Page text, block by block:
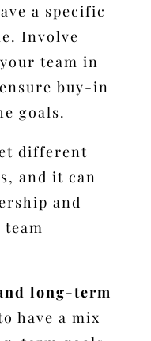
a specific
Involve
team in
buy-in
goals.
different
and it can
and
long-term
have a mix